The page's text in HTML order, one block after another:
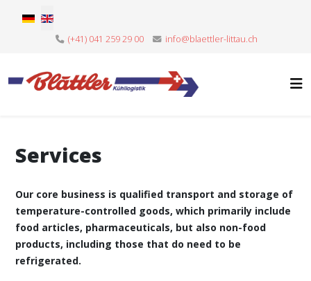
Select your language
(+41) 041 259 29 00 info@blaettler-littau.ch
Services
Our core business is qualified transport and storage of
temperature-controlled goods, which primarily include
food articles, pharmaceuticals, but also non-food
products, including those that do need to be
refrigerated.